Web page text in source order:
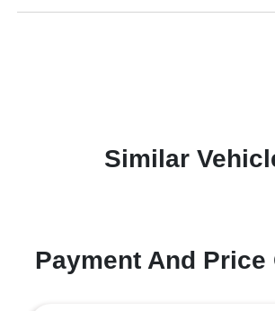
Similar
Payment And Price